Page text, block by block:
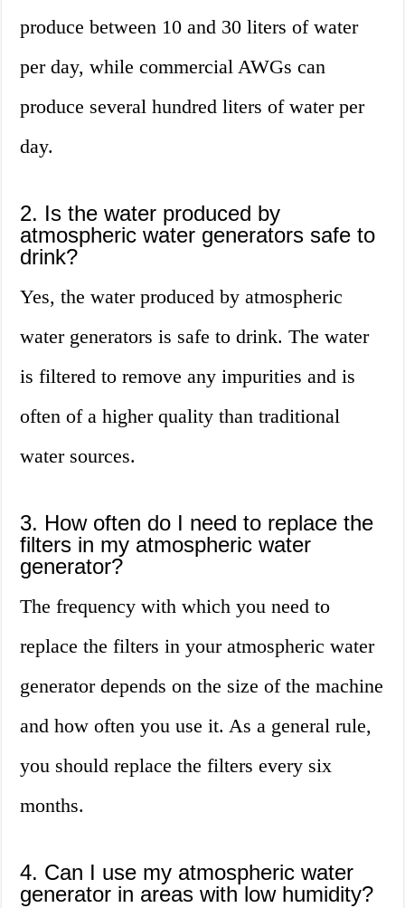
produce between 10 and 30 liters of water
per day, while commercial AWGs can
produce several hundred liters of water per
day.
2. Is the water produced by
atmospheric water generators safe to
drink?
Yes, the water produced by atmospheric
water generators is safe to drink. The water
is filtered to remove any impurities and is
often of a higher quality than traditional
water sources.
3. How often do I need to replace the
filters in my atmospheric water
generator?
The frequency with which you need to
replace the filters in your atmospheric water
generator depends on the size of the machine
and how often you use it. As a general rule,
you should replace the filters every six
months.
4. Can I use my atmospheric water
generator in areas with low humidity?